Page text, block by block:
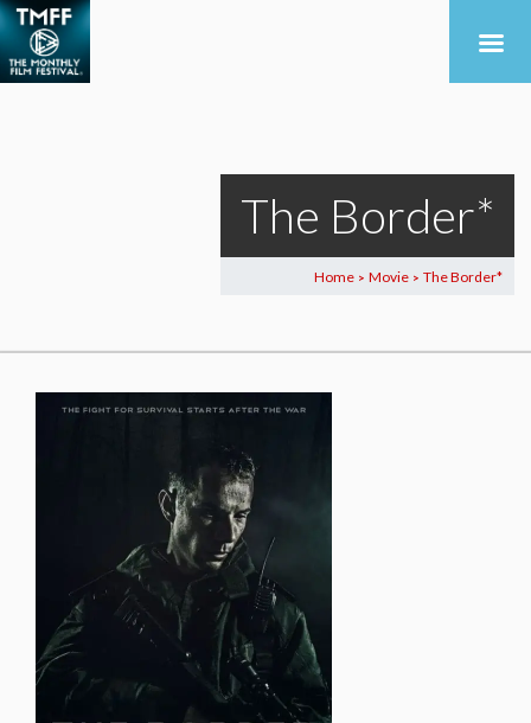
The Border*
Home > Movie > The Border*